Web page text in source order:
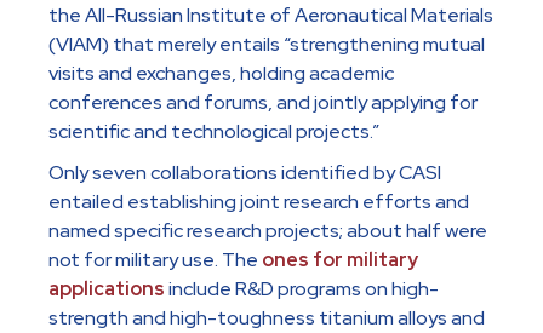
the All-Russian Institute of Aeronautical Materials
(VIAM) that merely entails “strengthening mutual
visits and exchanges, holding academic
conferences and forums, and jointly applying for
scientific and technological projects.”
Only seven collaborations identified by CASI
entailed establishing joint research efforts and
named specific research projects; about half were
not for military use. The ones for military
applicationsinclude R&D programs on high-
strength and high-toughness titanium alloys and